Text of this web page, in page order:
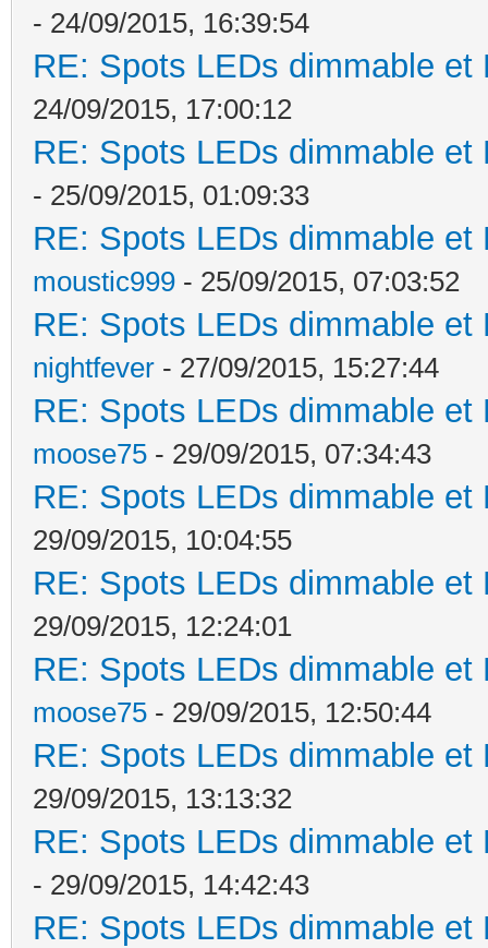
- 24/09/2015, 16:39:54
RE: Spots LEDs dimmable
24/09/2015, 17:00:12
RE: Spots LEDs dimmable
- 25/09/2015, 01:09:33
RE: Spots LEDs dimmable
moustic999 - 25/09/2015, 07:03:52
RE: Spots LEDs dimmable
nightfever - 27/09/2015, 15:27:44
RE: Spots LEDs dimmable
moose75 - 29/09/2015, 07:34:43
RE: Spots LEDs dimmable
29/09/2015, 10:04:55
RE: Spots LEDs dimmable
29/09/2015, 12:24:01
RE: Spots LEDs dimmable
moose75 - 29/09/2015, 12:50:44
RE: Spots LEDs dimmable
29/09/2015, 13:13:32
RE: Spots LEDs dimmable
- 29/09/2015, 14:42:43
RE: Spots LEDs dimmable